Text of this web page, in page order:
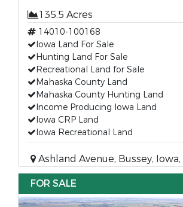
135.5 Acres
14010-100168
Iowa Land For Sale
Hunting Land For Sale
Recreational Land for Sale
Mahaska County Land
Mahaska County Hunting Land
Income Producing Iowa Land
Iowa CRP Land
Iowa Recreational Land
Ashland Avenue, Bussey,
FOR SALE